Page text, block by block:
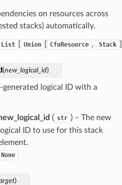
on resources across
stacks) automatically.
List Union CfnResource , Stack
(new_logical_id)
logical ID with a
( str ) – The new
logical ID to use for this stack
None
)